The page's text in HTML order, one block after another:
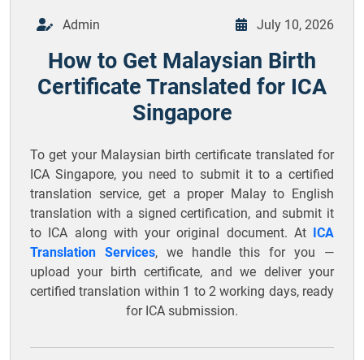
Admin July 10, 2026
How to Get Malaysian Birth
Certificate Translated for ICA
Singapore
To get your Malaysian birth certificate translated for
ICA Singapore, you need to submit it to a certified
translation service, get a proper Malay to English
translation with a signed certification, and submit it
to ICA along with your original document. At ICA
Translation Services, we handle this for you —
upload your birth certificate, and we deliver your
certified translation within 1 to 2 working days, ready
for ICA submission.